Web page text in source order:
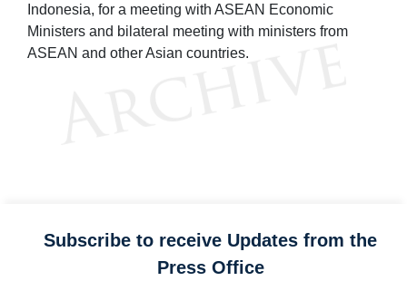
Indonesia, for a meeting with ASEAN Economic
Ministers and bilateral meeting with ministers from
ASEAN and other Asian countries.
Subscribe to receive Updates from the
Press Office